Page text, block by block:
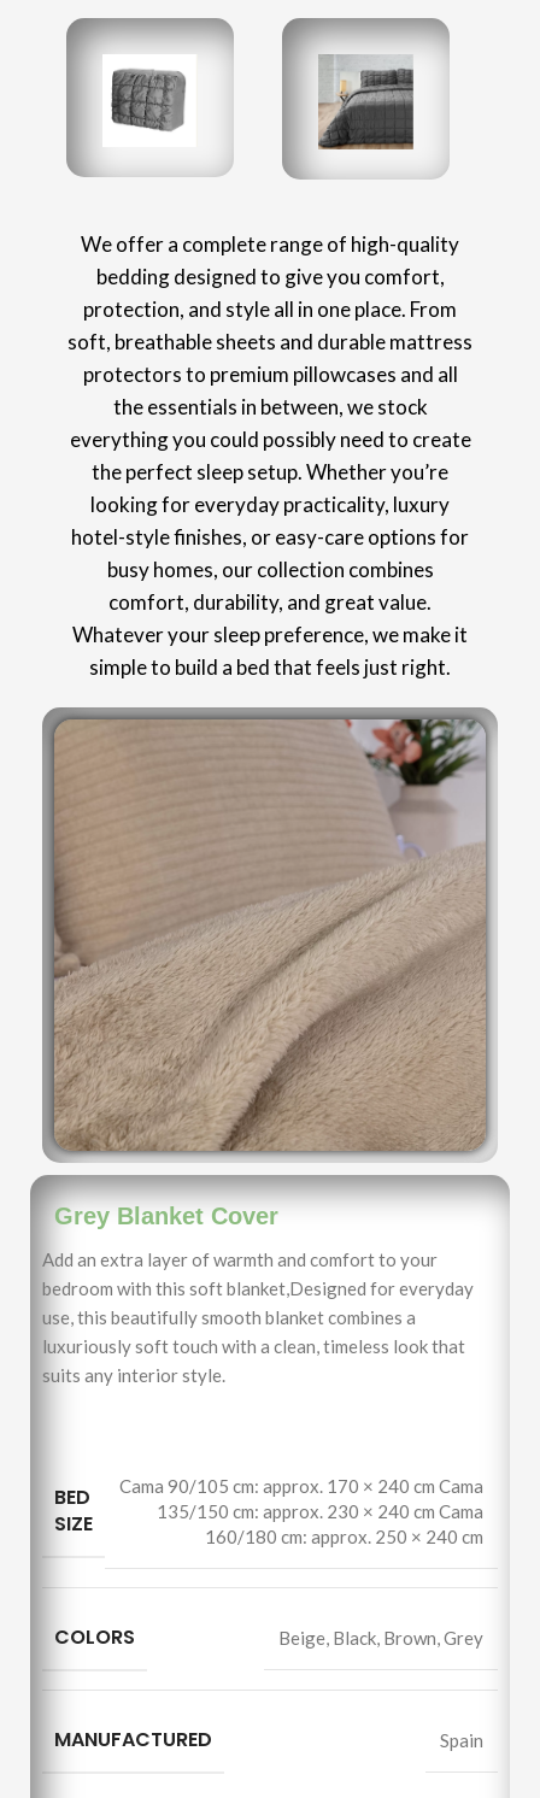
We offer a complete range of high-quality
bedding designed to give you comfort,
protection, and style all in one place. From
soft, breathable sheets and durable mattress
protectors to premium pillowcases and all
the essentials in between, we stock
everything you could possibly need to create
the perfect sleep setup. Whether you’re
looking for everyday practicality, luxury
hotel-style finishes, or easy-care options for
busy homes, our collection combines
comfort, durability, and great value.
Whatever your sleep preference, we make it
simple to build a bed that feels just right.
Grey Blanket Cover
Add an extra layer of warmth and comfort to your
bedroom with this soft blanket,Designed for everyday
use, this beautifully smooth blanket combines a
luxuriously soft touch with a clean, timeless look that
suits any interior style.
BED
SIZE
Cama 90/105 cm: approx. 170 × 240 cm Cama
135/150 cm: approx. 230 × 240 cm Cama
160/180 cm: approx. 250 × 240 cm
COLORS Beige, Black, Brown,Grey
MANUFACTURED Spain